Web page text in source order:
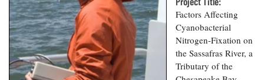
Our Office /
Directory
Donate
Researchers
eSeaGrant
Portal
Undergraduate
Opportunities
Coastal
Climate
Resilience
Economics
Guide
Ecosystems
and
Restoration
What's New
Chesapeake
Quarterly
Factors Affecting
Cyanobacterial
Nitrogen-Fixation on
the Sassafras River, a
Tributary of the